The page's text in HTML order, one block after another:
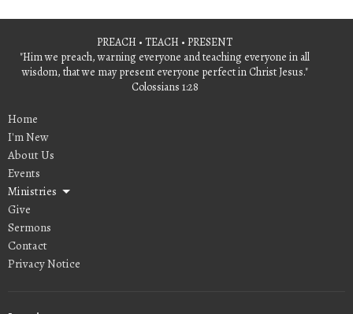
PREACH • TEACH • PRESENT
"Him we preach, warning everyone and teaching everyone in all
wisdom, that we may present everyone perfect in Christ Jesus."
Colossians 1:28
Home
I'm New
About Us
Events
Ministries
Give
Sermons
Contact
Privacy Notice